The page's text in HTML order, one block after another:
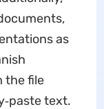
as
the file
text.